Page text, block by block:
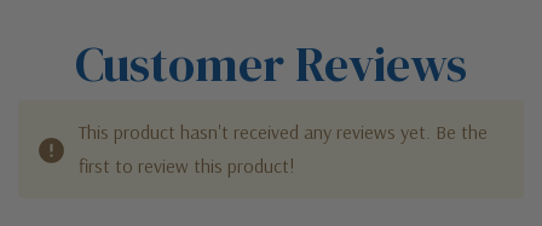
Customer Reviews
This product hasn't received any reviews yet. Be the
first to review this product!